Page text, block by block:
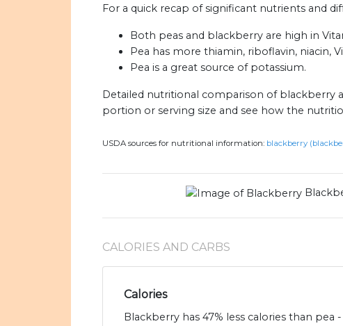
For a quick recap of significant nutrients and
Both peas and blackberry are high in
Pea has more thiamin, riboflavin, niacin,
Pea is a great source of potassium.
Detailed nutritional comparison of blackberry
portion or serving size and see how the
USDA sources for nutritional information: blackberry
CALORIES AND CARBS
Calories
Blackberry has 47% less calories than pea